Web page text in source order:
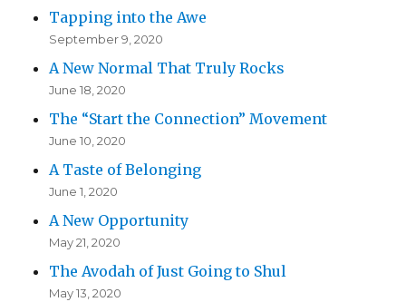
Tapping into the Awe
September 9, 2020
A New Normal That Truly Rocks
June 18, 2020
The “Start the Connection” Movement
June 10, 2020
A Taste of Belonging
June 1, 2020
A New Opportunity
May 21, 2020
The Avodah of Just Going to Shul
May 13, 2020